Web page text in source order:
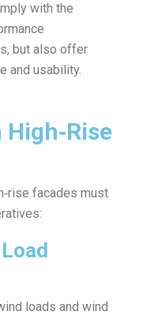
with the
but also offer
and usability.
facades must
loads and wind